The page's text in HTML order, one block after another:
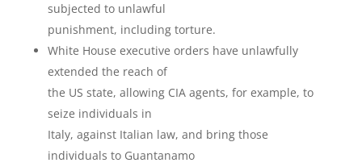
subjected to unlawful
punishment, including torture.
White House executive orders have unlawfully
extended the reach of
the US state, allowing CIA agents, for example, to
seize individuals in
Italy, against Italian law, and bring those
individuals to Guantanamo